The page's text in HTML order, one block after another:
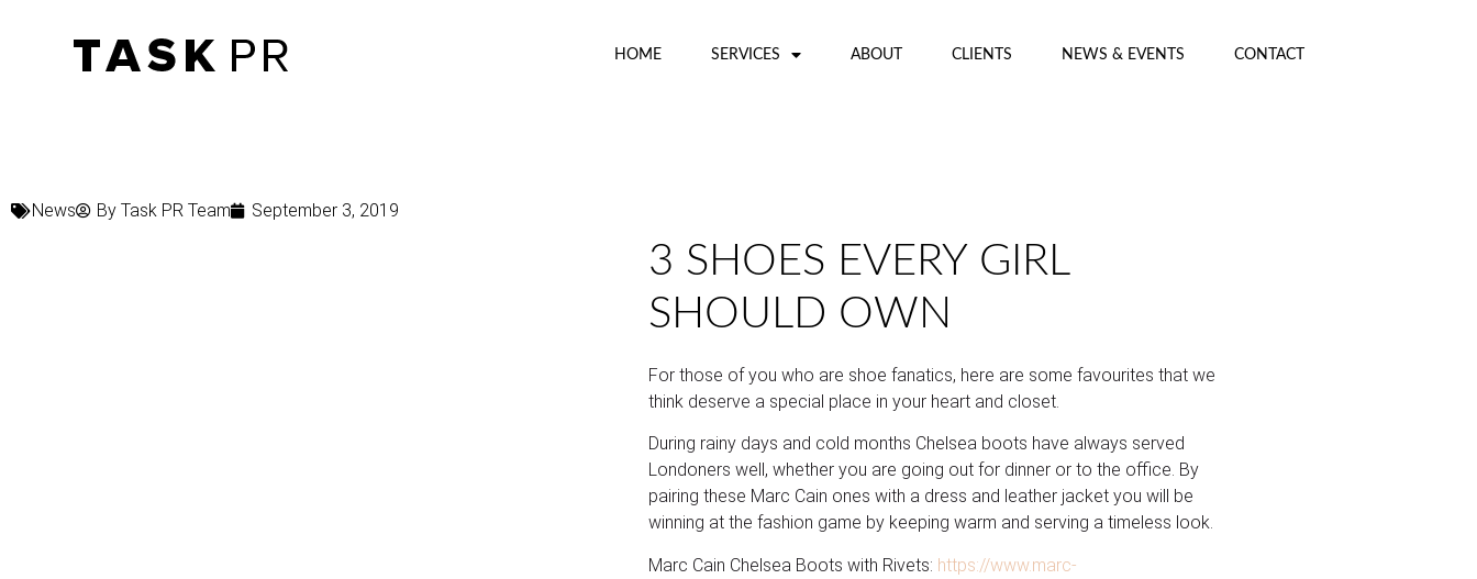
HOME SERVICES ABOUT CLIENTS NEWS & EVENTS CONTACT
News By Task PR Team September 3, 2019
3 SHOES EVERY GIRL
SHOULD OWN
For those of you who are shoe fanatics, here are some favourites that we
think deserve a special place in your heart and closet.
During rainy days and cold months Chelsea boots have always served
Londoners well, whether you are going out for dinner or to the office. By
pairing these Marc Cain ones with a dress and leather jacket you will be
winning at the fashion game by keeping warm and serving a timeless look.
Marc Cain Chelsea Boots with Rivets: https://www.marc-